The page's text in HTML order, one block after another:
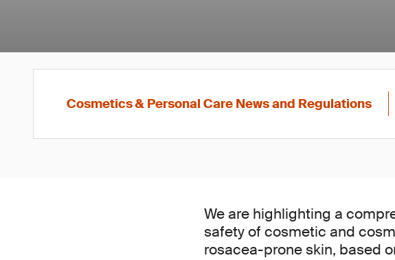
Cosmetics & Personal Care News and Regulations
We are highlighting a
safety of cosmetic and
rosacea-prone skin, based